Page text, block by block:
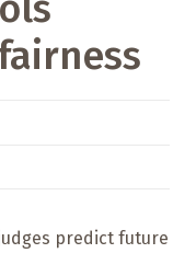
predict future